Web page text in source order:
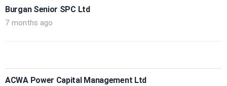
Burgan Senior SPC Ltd
7 months ago
ACWA Power Capital Management Ltd